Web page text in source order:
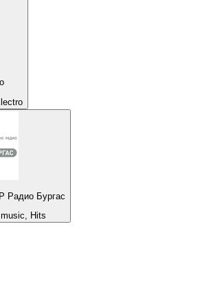
Радио Бургас
Hits